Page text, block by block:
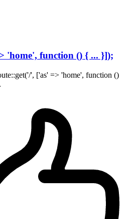
'home', function () { ... }]);
', ['as' => 'home', function ()